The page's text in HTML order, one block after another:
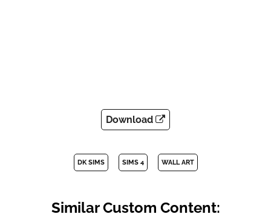
Download
DK SIMS SIMS 4 WALL ART
Similar Custom Content: